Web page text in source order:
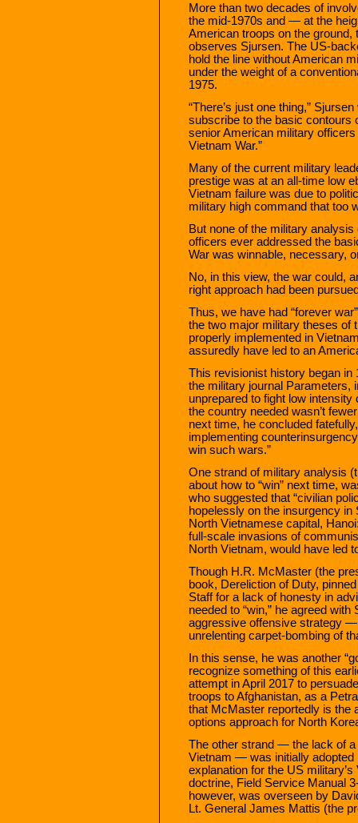
More than two decades of
the mid-1970s and — at the
American troops on the
observes Sjursen. The US-
hold the line without American
under the weight of a
1975.
“There’s just one thing,”
subscribe to the basic contours
senior American military
Vietnam War.”
Many of the current military
prestige was at an all-time low
Vietnam failure was due to
military high command that too
But none of the military
officers ever addressed the
War was winnable, necessary,
No, in this view, the war could,
right approach had been
Thus, we have had “forever
the two major military theses
properly implemented in
assuredly have led to an
This revisionist history began in
the military journal Parameters,
unprepared to fight low
the country needed wasn’t
next time, he concluded
implementing
win such wars.”
One strand of military analysis
about how to “win” next time,
who suggested that “civilian
hopelessly on the insurgency
North Vietnamese capital,
full-scale invasions of
North Vietnam, would have led
Though H.R. McMaster (the
book, Dereliction of Duty,
Staff for a lack of honesty in
needed to “win,” he agreed
aggressive offensive strategy
unrelenting carpet-bombing of
In this sense, he was another
recognize something of this
attempt in April 2017 to
troops to Afghanistan, as a
that McMaster reportedly is the
options approach for North
The other strand — the lack of
Vietnam — was initially adopted
explanation for the US
doctrine, Field Service Manual
however, was overseen by
Lt. General James Mattis (the